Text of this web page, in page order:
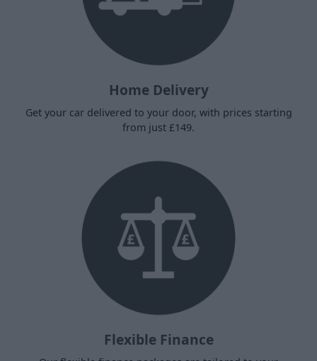
Home Delivery
Get your car delivered to your door, with prices starting
from just £149.
Flexible Finance